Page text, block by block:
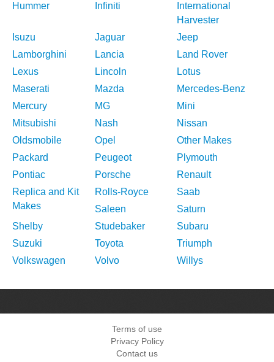
Hummer
Infiniti
International
Harvester
Isuzu
Jaguar
Jeep
Lamborghini
Lancia
Land Rover
Lexus
Lincoln
Lotus
Maserati
Mazda
Mercedes-Benz
Mercury
MG
Mini
Mitsubishi
Nash
Nissan
Oldsmobile
Opel
Other Makes
Packard
Peugeot
Plymouth
Pontiac
Porsche
Renault
Replica and Kit
Makes
Rolls-Royce
Saab
Saleen
Saturn
Shelby
Studebaker
Subaru
Suzuki
Toyota
Triumph
Volkswagen
Volvo Willys
Terms of use
Privacy Policy
Contact us